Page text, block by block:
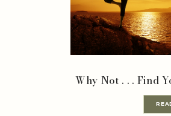
Why Not . . . Find